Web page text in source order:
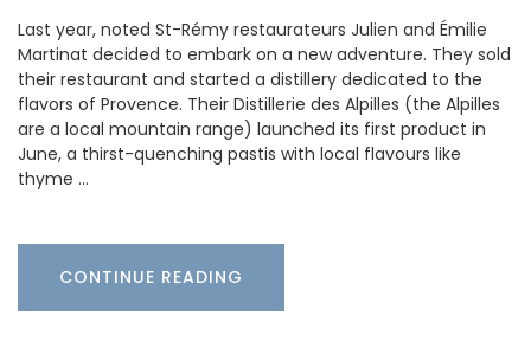
Last year, noted St-Rémy restaurateurs Julien and Émilie
Martinat decided to embark on a new adventure. They sold
their restaurant and started a distillery dedicated to the
flavors of Provence. Their Distillerie des Alpilles (the Alpilles
are a local mountain range) launched its first product in
June, a thirst-quenching pastis with local flavours like
thyme …
CONTINUE READING